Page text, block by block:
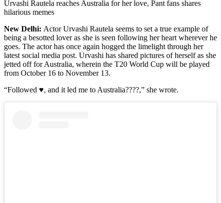
Urvashi Rautela reaches Australia for her love, Pant fans shares
hilarious memes
New Delhi: Actor Urvashi Rautela seems to set a true example of
being a besotted lover as she is seen following her heart wherever he
goes. The actor has once again hogged the limelight through her
latest social media post. Urvashi has shared pictures of herself as she
jetted off for Australia, wherein the T20 World Cup will be played
from October 16 to November 13.
“Followed ♥️, and it led me to Australia????,” she wrote.